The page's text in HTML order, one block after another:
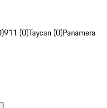
911 (0)Taycan (0)Panamera